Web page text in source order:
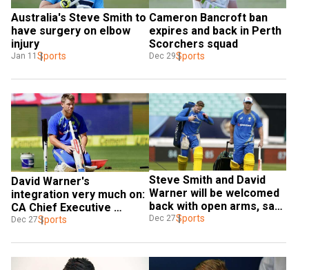
Australia's Steve Smith to
have surgery on elbow
injury
Jan 11 Sports
Cameron Bancroft ban
expires and back in Perth
Scorchers squad
Dec 29Sports
David Warner's
integration very much on:
CA Chief Executive
Roberts
Dec 27Sports
Steve Smith and David
Warner will be welcomed
back with open arms, says
Aaron Finch
Dec 27Sports